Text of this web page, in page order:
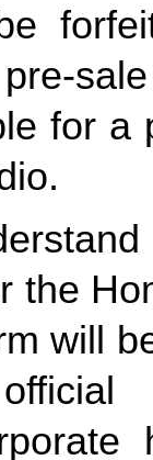
for a
the
will